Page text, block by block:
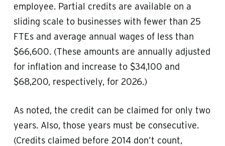
employee. Partial credits are available on a
sliding scale to businesses with fewer than 25
FTEs and average annual wages of less than
$66,600. (These amounts are annually adjusted
for inflation and increase to $34,100 and
$68,200, respectively, for 2026.)
As noted, the credit can be claimed for only two
years. Also, those years must be consecutive.
(Credits claimed before 2014 don’t count,